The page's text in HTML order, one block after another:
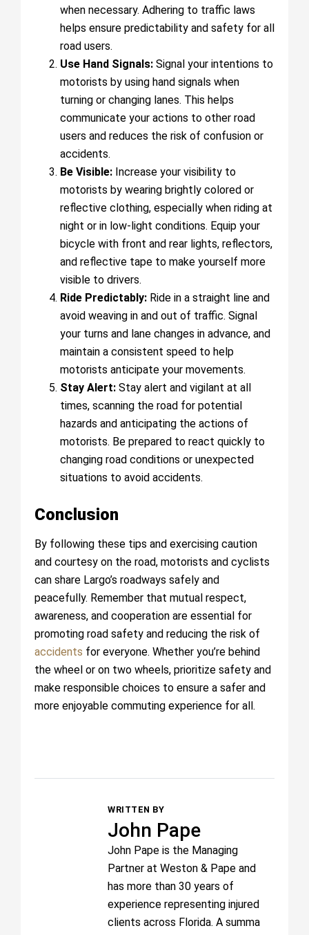
when necessary. Adhering to traffic laws
helps ensure predictability and safety for all
road users.
Use Hand Signals: Signal your intentions to
motorists by using hand signals when
turning or changing lanes. This helps
communicate your actions to other road
users and reduces the risk of confusion or
accidents.
Be Visible: Increase your visibility to
motorists by wearing brightly colored or
reflective clothing, especially when riding at
night or in low-light conditions. Equip your
bicycle with front and rear lights, reflectors,
and reflective tape to make yourself more
visible to drivers.
Ride Predictably: Ride in a straight line and
avoid weaving in and out of traffic. Signal
your turns and lane changes in advance, and
maintain a consistent speed to help
motorists anticipate your movements.
Stay Alert: Stay alert and vigilant at all
times, scanning the road for potential
hazards and anticipating the actions of
motorists. Be prepared to react quickly to
changing road conditions or unexpected
situations to avoid accidents.
Conclusion
By following these tips and exercising caution
and courtesy on the road, motorists and cyclists
can share Largo’s roadways safely and
peacefully. Remember that mutual respect,
awareness, and cooperation are essential for
promoting road safety and reducing the risk of
accidents for everyone. Whether you’re behind
the wheel or on two wheels, prioritize safety and
make responsible choices to ensure a safer and
more enjoyable commuting experience for all.
WRITTEN BY
John Pape
John Pape is the Managing
Partner at Weston & Pape and
has more than 30 years of
experience representing injured
clients across Florida. A summa